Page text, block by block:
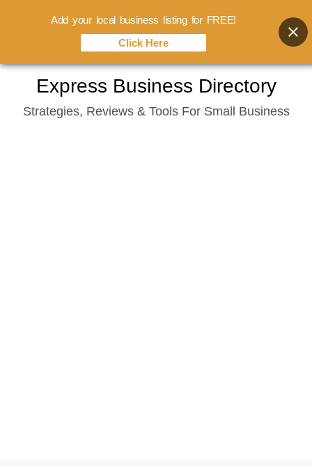
content
Express Business Directory
Strategies, Reviews & Tools For Small Business
Add your local business listing for FREE!
Click Here